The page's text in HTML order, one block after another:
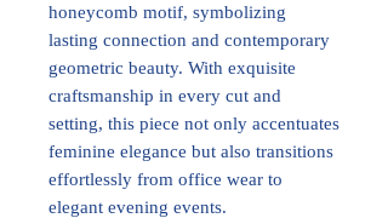
honeycomb motif, symbolizing
lasting connection and contemporary
geometric beauty. With exquisite
craftsmanship in every cut and
setting, this piece not only accentuates
feminine elegance but also transitions
effortlessly from office wear to
elegant evening events.